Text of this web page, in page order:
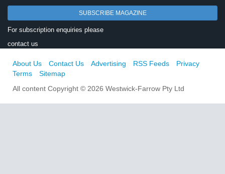
SUBSCRIBE MAGAZINE
For subscription enquiries please
contact us
About Us Contact Us Advertising RSS Feeds
Privacy
Terms
Sitemap
All content Copyright © 2026 Westwick-Farrow Pty Ltd